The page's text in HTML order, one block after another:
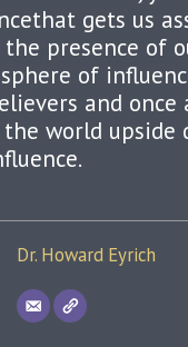
gets us
presence of
of
and once
world upside
Dr. Howard Eyrich